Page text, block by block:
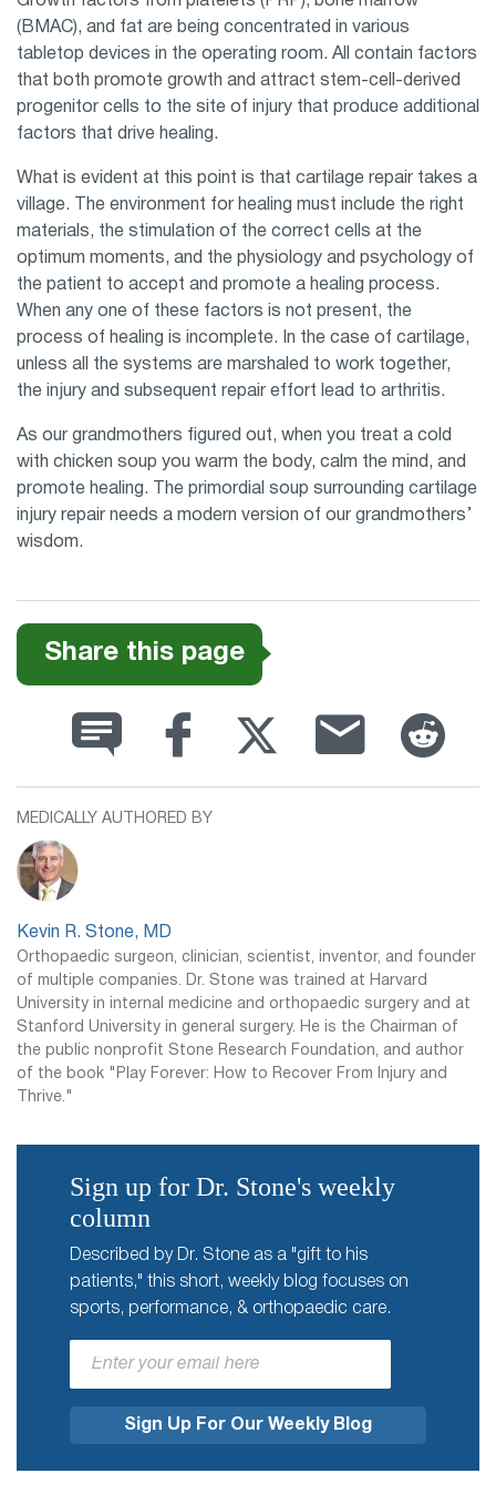
(BMAC), and fat are being concentrated in various
tabletop devices in the operating room. All contain factors
that both promote growth and attract stem-cell-derived
progenitor cells to the site of injury that produce additional
factors that drive healing.
What is evident at this point is that cartilage repair takes a
village. The environment for healing must include the right
materials, the stimulation of the correct cells at the
optimum moments, and the physiology and psychology of
the patient to accept and promote a healing process.
When any one of these factors is not present, the
process of healing is incomplete. In the case of cartilage,
unless all the systems are marshaled to work together,
the injury and subsequent repair effort lead to arthritis.
As our grandmothers figured out, when you treat a cold
with chicken soup you warm the body, calm the mind, and
promote healing. The primordial soup surrounding cartilage
injury repair needs a modern version of our grandmothers’
wisdom.
Share this page
MEDICALLY AUTHORED BY
Kevin R. Stone, MD
Orthopaedic surgeon, clinician, scientist, inventor, and founder
of multiple companies. Dr. Stone was trained at Harvard
University in internal medicine and orthopaedic surgery and at
Stanford University in general surgery. He is the Chairman of
the public nonprofit Stone Research Foundation, and author
of the book "Play Forever: How to Recover From Injury and
Thrive."
Sign up for Dr. Stone's weekly
column
Described by Dr. Stone as a "gift to his
patients," this short, weekly blog focuses on
sports, performance, & orthopaedic care.